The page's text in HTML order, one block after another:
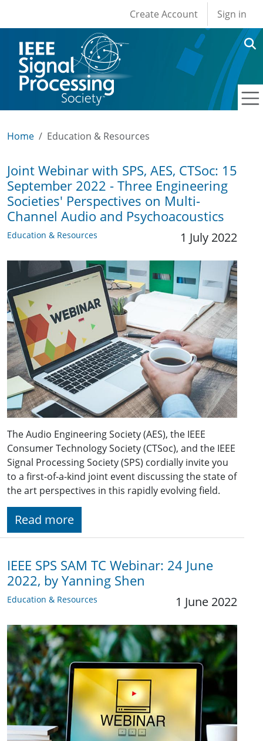
User account
Create Account Sign in
Home Education & Resources
Joint Webinar with SPS, AES, CTSoc: 15
September 2022 - Three Engineering
Societies' Perspectives on Multi-
Channel Audio and Psychoacoustics
Education & Resources 1 July 2022
The Audio Engineering Society (AES), the IEEE
Consumer Technology Society (CTSoc), and the IEEE
Signal Processing Society (SPS) cordially invite you
to a first-of-a-kind joint event discussing the state of
the art perspectives in this rapidly evolving field.
Read more
IEEE SPS SAM TC Webinar: 24 June
2022, by Yanning Shen
Education & Resources 1 June 2022